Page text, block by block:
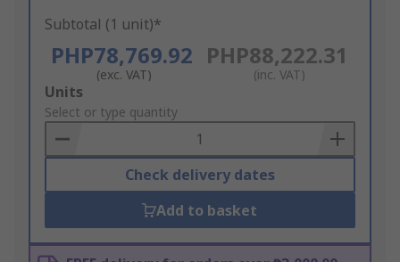
Subtotal (1 unit)*
PHP78,769.92
(exc. VAT)
PHP88,222.31
(inc. VAT)
Add
to
Basket
Units
Select or type quantity
Check delivery dates
Add to basket